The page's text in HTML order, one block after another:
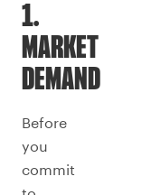
1.
MARKET
DEMAND
Before
you
commit